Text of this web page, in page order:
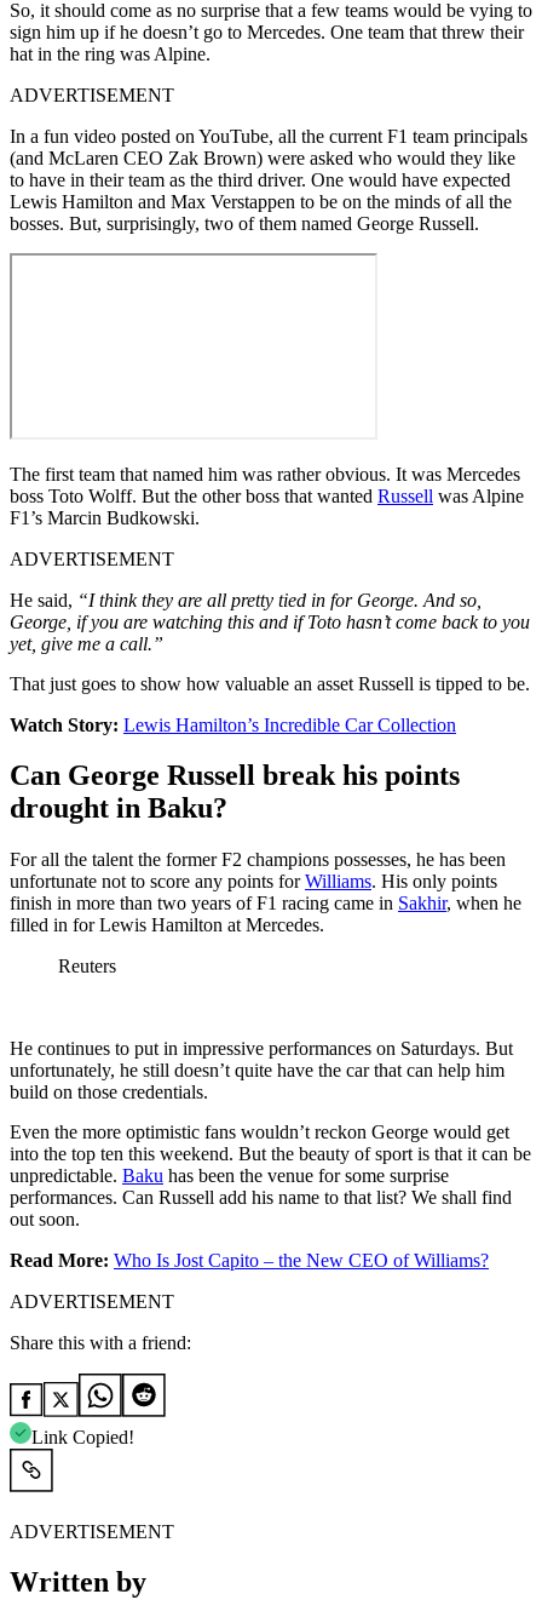
So, it should come as no surprise that a few teams would be vying to
sign him up if he doesn’t go to Mercedes. One team that threw their
hat in the ring was Alpine.
ADVERTISEMENT
In a fun video posted on YouTube, all the current F1 team principals
(and McLaren CEO Zak Brown) were asked who would they like
to have in their team as the third driver. One would have expected
Lewis Hamilton and Max Verstappen to be on the minds of all the
bosses. But, surprisingly, two of them named George Russell.
The first team that named him was rather obvious. It was Mercedes
boss Toto Wolff. But the other boss that wanted Russell was Alpine
F1’s Marcin Budkowski.
ADVERTISEMENT
He said, “I think they are all pretty tied in for George. And so,
George, if you are watching this and if Toto hasn’t come back to you
yet, give me a call.”
That just goes to show how valuable an asset Russell is tipped to be.
Watch Story: Lewis Hamilton’s Incredible Car Collection
Can George Russell break his points
drought in Baku?
For all the talent the former F2 champions possesses, he has been
unfortunate not to score any points forWilliams. His only points
finish in more than two years of F1 racing came in Sakhir, when he
filled in for Lewis Hamilton at Mercedes.
Reuters
He continues to put in impressive performances on Saturdays. But
unfortunately, he still doesn’t quite have the car that can help him
build on those credentials.
Even the more optimistic fans wouldn’t reckon George would get
into the top ten this weekend. But the beauty of sport is that it can be
unpredictable. Baku has been the venue for some surprise
performances. Can Russell add his name to that list? We shall find
out soon.
Read More: Who Is Jost Capito – the New CEO of Williams?
ADVERTISEMENT
Share this with a friend:
Link Copied!
ADVERTISEMENT
Written by